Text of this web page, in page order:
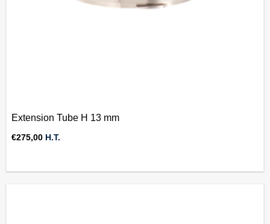
Extension Tube H 13 mm
€275,00 H.T.